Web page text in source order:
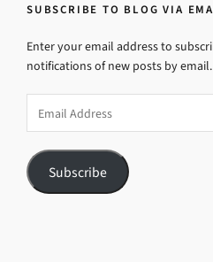
SUBSCRIBE TO BLOG VIA
Enter your email address to
notifications of new posts by email.
Address
Subscribe